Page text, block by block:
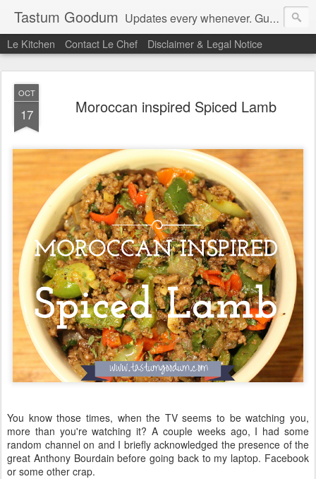
Tastum Goodum Updates every whenever. Guaranteed.
Le Kitchen Contact Le Chef Disclaimer & Legal Notice
OCT
17 Moroccan inspired Spiced Lamb
You know those times, when the TV seems to be watching you,
more than you're watching it? A couple weeks ago, I had some
random channel on and I briefly acknowledged the presence of the
great Anthony Bourdain before going back to my laptop. Facebook
or some other crap.